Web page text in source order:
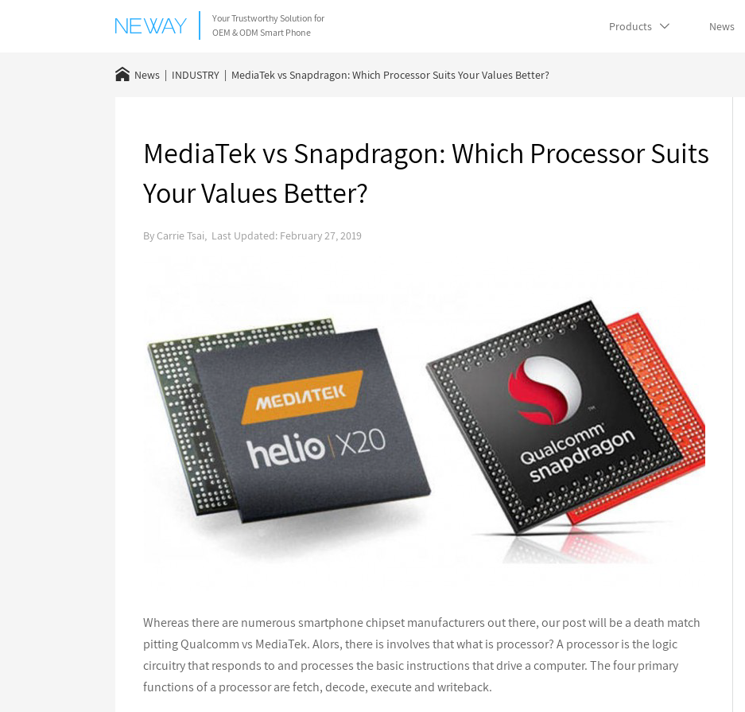
Your Trustworthy Solution for
OEM & ODM Smart Phone
Products News
News INDUSTRY MediaTek vs Snapdragon: Which Processor Suits Your Values Better?
MediaTek vs Snapdragon: Which Processor Suits
Your Values Better?
By Carrie Tsai, Last Updated: February 27, 2019
Whereas there are numerous smartphone chipset manufacturers out there, our post will be a death match
pitting Qualcomm vs MediaTek. Alors, there is involves that what is processor? A processor is the logic
circuitry that responds to and processes the basic instructions that drive a computer. The four primary
functions of a processor are fetch, decode, execute and writeback.